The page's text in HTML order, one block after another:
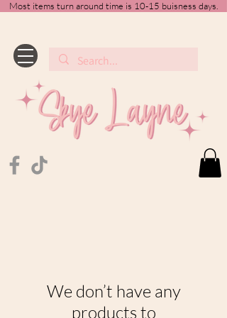
Most items turn around time is 10-15 buisness days.
We don’t have any
products to